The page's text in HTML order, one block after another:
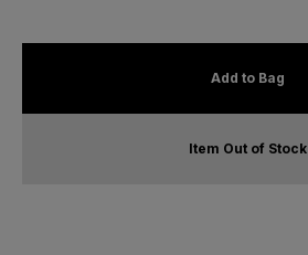
Add to Bag
Item Out of Stock